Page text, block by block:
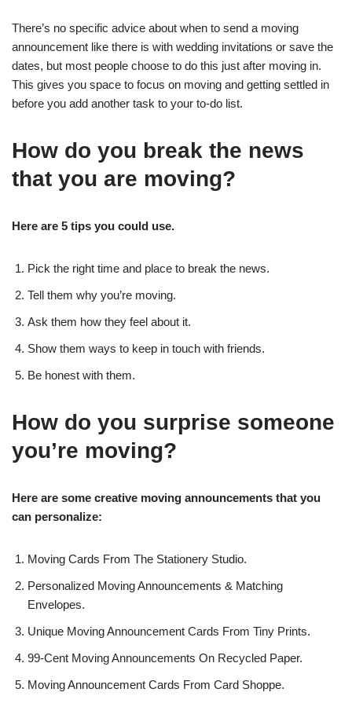
There’s no specific advice about when to send a moving
announcement like there is with wedding invitations or save the
dates, but most people choose to do this just after moving in.
This gives you space to focus on moving and getting settled in
before you add another task to your to-do list.
How do you break the news
that you are moving?
Here are 5 tips you could use.
Pick the right time and place to break the news.
Tell them why you’re moving.
Ask them how they feel about it.
Show them ways to keep in touch with friends.
Be honest with them.
How do you surprise someone
you’re moving?
Here are some creative moving announcements that you
can personalize:
Moving Cards From The Stationery Studio.
Personalized Moving Announcements & Matching
Envelopes.
Unique Moving Announcement Cards From Tiny Prints.
99-Cent Moving Announcements On Recycled Paper.
Moving Announcement Cards From Card Shoppe.